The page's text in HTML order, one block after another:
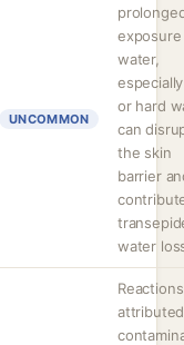
UNCOMMON
water,
or hard
can
the skin
barrier
water